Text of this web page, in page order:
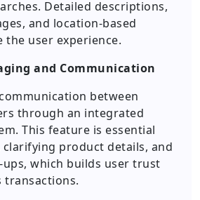
Detailed descriptions,
and location-based
the user experience.
and Communication
between
through an integrated
This feature is essential
product details, and
which builds user trust
transactions.